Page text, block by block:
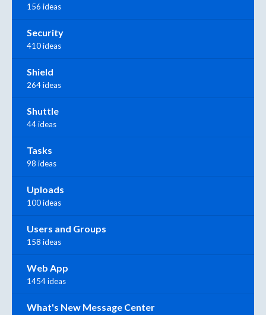
156 ideas
Security
410 ideas
Shield
264 ideas
Shuttle
44 ideas
Tasks
98 ideas
Uploads
100 ideas
Users and Groups
158 ideas
Web App
1454 ideas
What's New Message Center